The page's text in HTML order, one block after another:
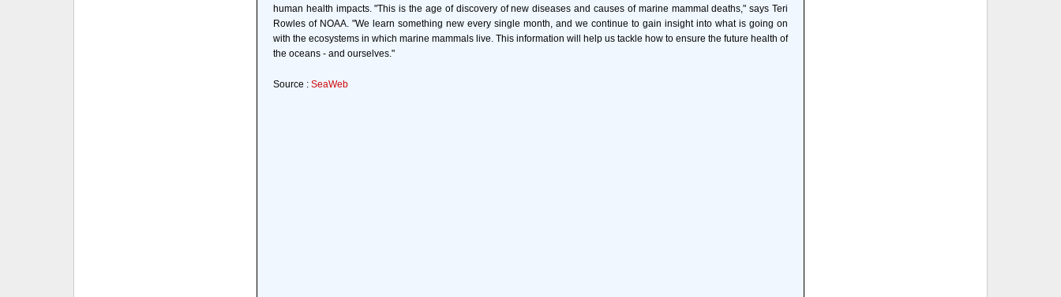
human health impacts. "This is the age of discovery of new diseases and causes of marine mammal deaths," says Teri
Rowles of NOAA. "We learn something new every single month, and we continue to gain insight into what is going on
with the ecosystems in which marine mammals live. This information will help us tackle how to ensure the future health of
the oceans - and ourselves."
Source : SeaWeb